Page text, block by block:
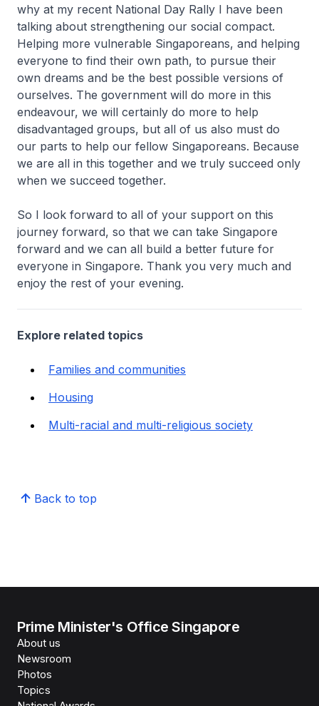
why at my recent National Day Rally I have been
talking about strengthening our social compact.
Helping more vulnerable Singaporeans, and helping
everyone to find their own path, to pursue their
own dreams and be the best possible versions of
ourselves. The government will do more in this
endeavour, we will certainly do more to help
disadvantaged groups, but all of us also must do
our parts to help our fellow Singaporeans. Because
we are all in this together and we truly succeed only
when we succeed together.
So I look forward to all of your support on this
journey forward, so that we can take Singapore
forward and we can all build a better future for
everyone in Singapore. Thank you very much and
enjoy the rest of your evening.
Explore related topics
Families and communities
Housing
Multi-racial and multi-religious society
Back to top
Prime Minister's Office Singapore
About us
Newsroom
Photos
Topics